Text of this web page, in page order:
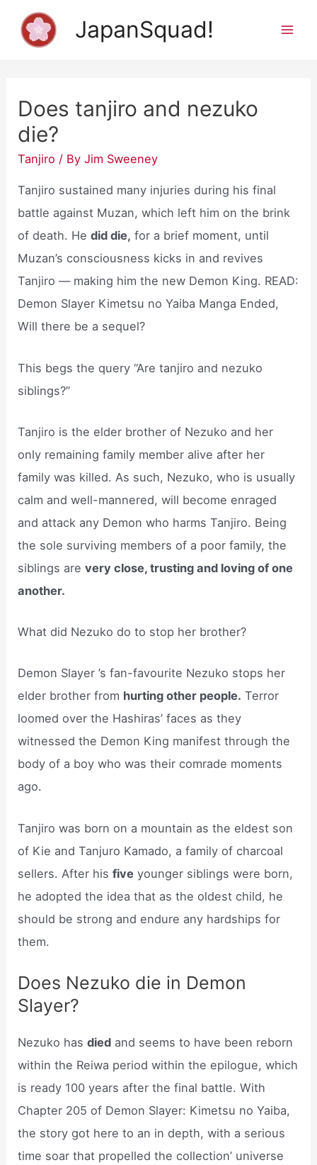
JapanSquad!
Does tanjiro and nezuko
die?
Tanjiro / ByJim Sweeney
Tanjiro sustained many injuries during his final
battle against Muzan, which left him on the brink
of death. Hedid die, for a brief moment, until
Muzan’s consciousness kicks in and revives
Tanjiro — making him the new Demon King. READ:
Demon Slayer Kimetsu no Yaiba Manga Ended,
Will there be a sequel?
This begs the query “Are tanjiro and nezuko
siblings?”
Tanjiro is the elder brother of Nezuko and her
only remaining family member alive after her
family was killed. As such, Nezuko, who is usually
calm and well-mannered, will become enraged
and attack any Demon who harms Tanjiro. Being
the sole surviving members of a poor family, the
siblings arevery close, trusting and loving of one
another.
What did Nezuko do to stop her brother?
Demon Slayer ’s fan-favourite Nezuko stops her
elder brother from hurting other people. Terror
loomed over the Hashiras’ faces as they
witnessed the Demon King manifest through the
body of a boy who was their comrade moments
ago.
Tanjiro was born on a mountain as the eldest son
of Kie and Tanjuro Kamado, a family of charcoal
sellers. After hisfive younger siblings were born,
he adopted the idea that as the oldest child, he
should be strong and endure any hardships for
them.
Does Nezuko die in Demon
Slayer?
Nezuko hasdied and seems to have been reborn
within the Reiwa period within the epilogue, which
is ready 100 years after the final battle. With
Chapter 205 of Demon Slayer: Kimetsu no Yaiba,
the story got here to an in depth, with a serious
time soar that propelled the collection’ universe